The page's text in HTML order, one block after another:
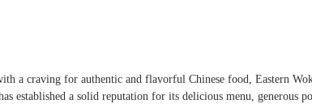
a craving for authentic and flavorful Chinese food, Eastern
established a solid reputation for its delicious menu, generous